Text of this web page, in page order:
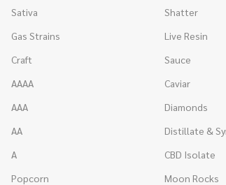
Sativa
Gas Strains
Craft
AAAA
AAA
AA
A
Popcorn
Shatter
Live Resin
Sauce
Caviar
Diamonds
Distillate &
CBD Isolate
Moon Rocks